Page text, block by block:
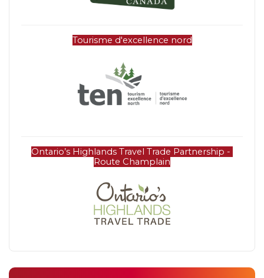
Tourisme d'excellence nord
Ontario’s Highlands Travel Trade Partnership -
Route Champlain